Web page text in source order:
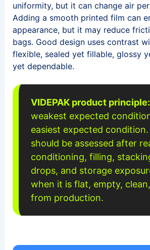
uniformity, but it can change air
Adding a smooth printed film can
appearance, but it may reduce
bags. Good design uses contrast
flexible, sealed yet fillable, glossy
yet dependable.
VIDEPAK product principle:
weakest expected
easiest expected
should be assessed after
conditioning, filling,
drops, and storage
when it is flat, empty,
from production.